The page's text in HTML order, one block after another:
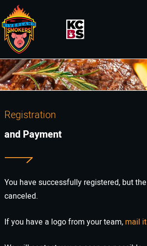
Registration
and Payment
You have successfully registered, but
canceled.
If you have a logo from your team, mail